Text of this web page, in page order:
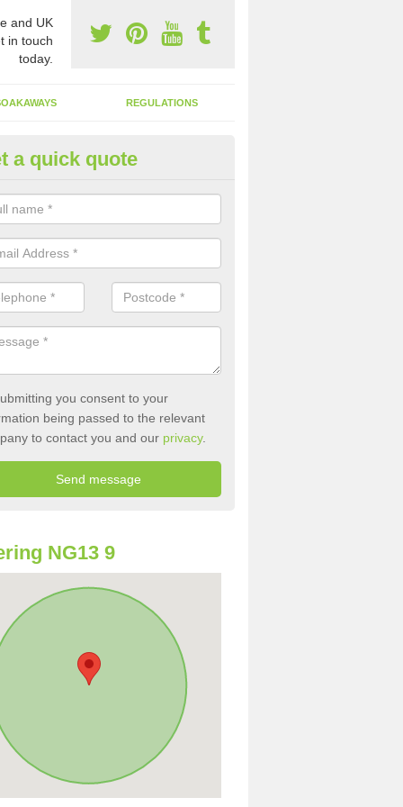
and UK
in touch
today.
REGULATIONS
of Emptying a Tank in
is not always a set price for the emptying of a septic tank as each
size and requires different treatments.
a quick quote
you consent to your
being passed to the relevant
to contact you and our privacy.
NG13 9